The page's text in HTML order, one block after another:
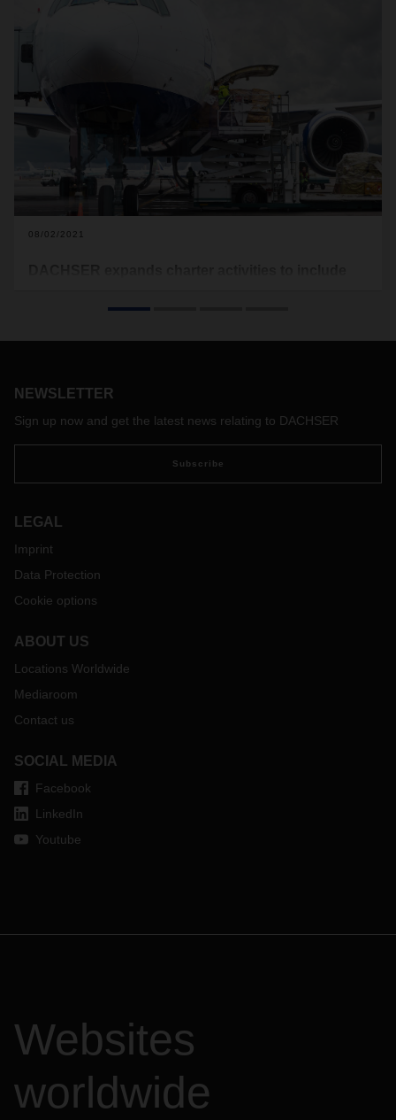
08/02/2021
NEWSLETTER
Sign up now and get the latest news relating to DACHSER
Subscribe
LEGAL
Imprint
Data Protection
Cookie options
ABOUT US
Locations Worldwide
Mediaroom
Contact us
SOCIAL MEDIA
Facebook
LinkedIn
Youtube
Websites
worldwide